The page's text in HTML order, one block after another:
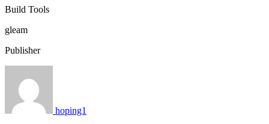
Build Tools
gleam
Publisher
hoping1